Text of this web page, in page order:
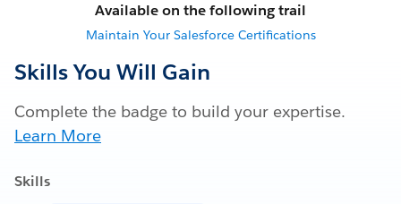
Available on the following trail
Maintain Your Salesforce Certifications
Skills You Will Gain
Complete the badge to build your expertise.
Learn More
Skills